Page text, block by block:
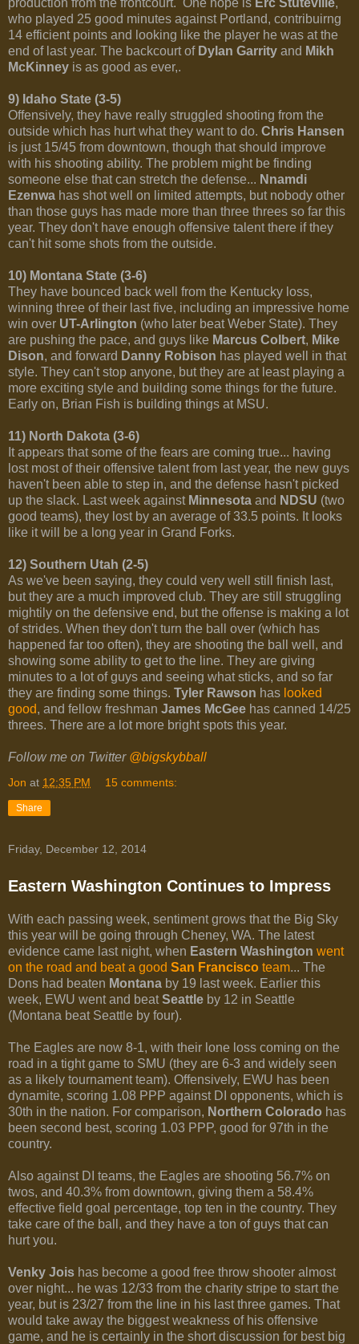
production from the frontcourt. One hope is Erc Stuteville,
who played 25 good minutes against Portland, contribuirng
14 efficient points and looking like the player he was at the
end of last year. The backcourt of Dylan Garrity and Mikh
McKinney is as good as ever,.
9) Idaho State (3-5)
Offensively, they have really struggled shooting from the
outside which has hurt what they want to do. Chris Hansen
is just 15/45 from downtown, though that should improve
with his shooting ability. The problem might be finding
someone else that can stretch the defense... Nnamdi
Ezenwa has shot well on limited attempts, but nobody other
than those guys has made more than three threes so far this
year. They don't have enough offensive talent there if they
can't hit some shots from the outside.
10) Montana State (3-6)
They have bounced back well from the Kentucky loss,
winning three of their last five, including an impressive home
win over UT-Arlington (who later beat Weber State). They
are pushing the pace, and guys like Marcus Colbert, Mike
Dison, and forward Danny Robison has played well in that
style. They can't stop anyone, but they are at least playing a
more exciting style and building some things for the future.
Early on, Brian Fish is building things at MSU.
11) North Dakota (3-6)
It appears that some of the fears are coming true... having
lost most of their offensive talent from last year, the new guys
haven't been able to step in, and the defense hasn't picked
up the slack. Last week against Minnesota and NDSU (two
good teams), they lost by an average of 33.5 points. It looks
like it will be a long year in Grand Forks.
12) Southern Utah (2-5)
As we've been saying, they could very well still finish last,
but they are a much improved club. They are still struggling
mightily on the defensive end, but the offense is making a lot
of strides. When they don't turn the ball over (which has
happened far too often), they are shooting the ball well, and
showing some ability to get to the line. They are giving
minutes to a lot of guys and seeing what sticks, and so far
they are finding some things. Tyler Rawson has looked
good, and fellow freshman James McGee has canned 14/25
threes. There are a lot more bright spots this year.
Follow me on Twitter @bigskybball
Jon at 12:35 PM 15 comments:
Share
Friday, December 12, 2014
Eastern Washington Continues to Impress
With each passing week, sentiment grows that the Big Sky
this year will be going through Cheney, WA. The latest
evidence came last night, when Eastern Washington went
on the road and beat a good San Francisco team... The
Dons had beaten Montana by 19 last week. Earlier this
week, EWU went and beatSeattle by 12 in Seattle
(Montana beat Seattle by four).
The Eagles are now 8-1, with their lone loss coming on the
road in a tight game to SMU (they are 6-3 and widely seen
as a likely tournament team). Offensively, EWU has been
dynamite, scoring 1.08 PPP against DI opponents, which is
30th in the nation. For comparison, Northern Colorado has
been second best, scoring 1.03 PPP, good for 97th in the
country.
Also against DI teams, the Eagles are shooting 56.7% on
twos, and 40.3% from downtown, giving them a 58.4%
effective field goal percentage, top ten in the country. They
take care of the ball, and they have a ton of guys that can
hurt you.
Venky Jois has become a good free throw shooter almost
over night... he was 12/33 from the charity stripe to start the
year, but is 23/27 from the line in his last three games. That
would take away the biggest weakness of his offensive
game, and he is certainly in the short discussion for best big